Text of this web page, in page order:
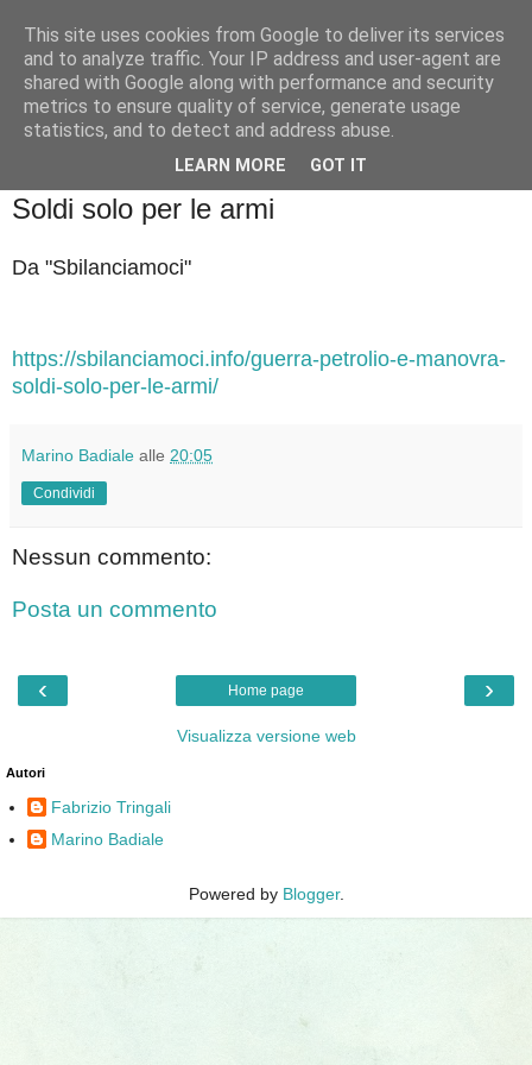
Badiale & Tringali
Soldi solo per le armi
Da "Sbilanciamoci"
https://sbilanciamoci.info/guerra-petrolio-e-manovra-
soldi-solo-per-le-armi/
Marino Badiale alle 20:05
Condividi
Nessun commento:
Posta un commento
‹ ›
Home page
Visualizza versione web
Autori
Fabrizio Tringali
Marino Badiale
Powered by Blogger.
This site uses cookies from Google to deliver its services
and to analyze traffic. Your IP address and user-agent are
shared with Google along with performance and security
metrics to ensure quality of service, generate usage
statistics, and to detect and address abuse.
LEARN MORE GOT IT